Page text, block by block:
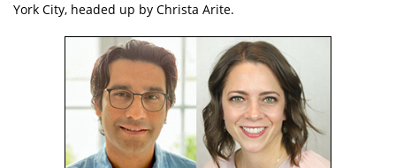
York City, headed up by Christa Arite.